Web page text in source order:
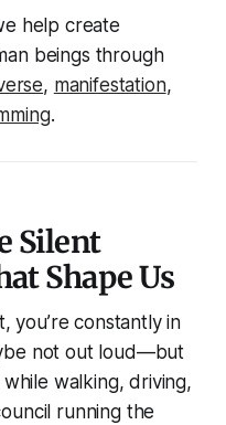
help create
beings through
, manifestation,
.
Silent
Shape Us
you’re constantly in
not out loud—but
walking, driving,
running the